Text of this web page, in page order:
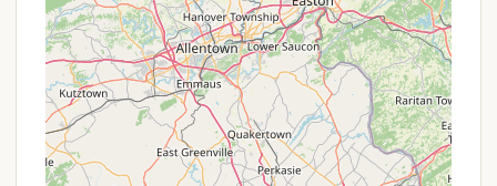
to pitch a tent or park an RV. Its unique blend of
specialized equestrian facilities and a welcoming
general camping environment makes it suitable for a
wide array of outdoor enthusiasts. For New Yorkers
looking to escape the daily grind, this campground
provides a genuine "piece of tranquility" in a
stunning natural setting.